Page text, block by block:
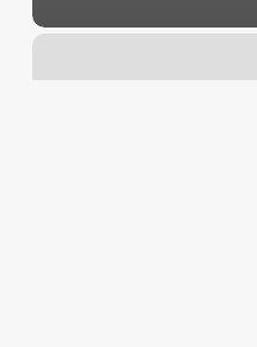
Redline
Fitness